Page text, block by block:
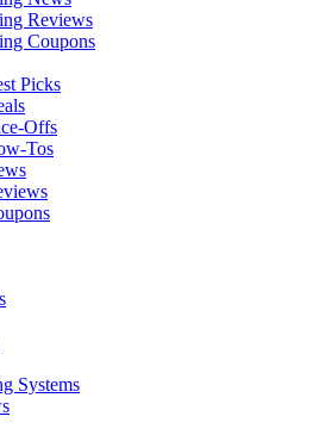
Reviews
Coupons
Picks
Offs
Tos
Systems